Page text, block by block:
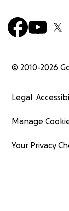
© 2010-2026
Legal
Manage
Your Privacy